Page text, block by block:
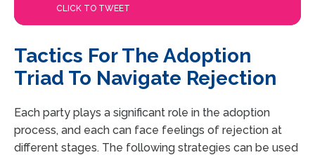
CLICK TO TWEET
Tactics For The Adoption
Triad To Navigate Rejection
Each party plays a significant role in the adoption
process, and each can face feelings of rejection at
different stages. The following strategies can be used